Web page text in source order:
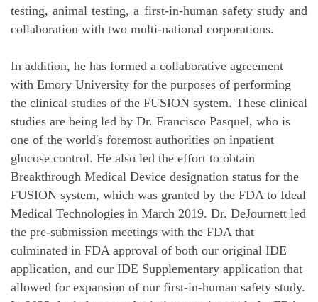
testing, animal testing, a first-in-human safety study and
collaboration with two multi-national corporations.
In addition, he has formed a collaborative agreement
with Emory University for the purposes of performing
the clinical studies of the FUSION system. These clinical
studies are being led by Dr. Francisco Pasquel, who is
one of the world's foremost authorities on inpatient
glucose control. He also led the effort to obtain
Breakthrough Medical Device designation status for the
FUSION system, which was granted by the FDA to Ideal
Medical Technologies in March 2019. Dr. DeJournett led
the pre-submission meetings with the FDA that
culminated in FDA approval of both our original IDE
application, and our IDE Supplementary application that
allowed for expansion of our first-in-human safety study.